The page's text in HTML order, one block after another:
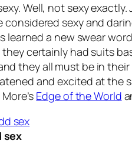
Well, not sexy
considered sexy and
learned a new swear
certainly had suits
they all must be in
and excited at the
Edge of the World
sex